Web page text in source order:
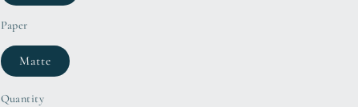
Paper
Matte
Quantity